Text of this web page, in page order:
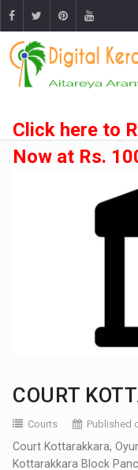
Click here to
Now at Rs.
COURT
Courts Published
Court Kottarakkara,
Kottarakkara Block